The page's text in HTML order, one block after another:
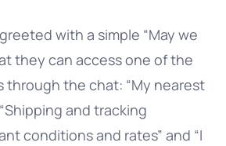
with a simple “May we
they can access one of the
through the chat: “My nearest
and tracking
conditions and rates” and “I